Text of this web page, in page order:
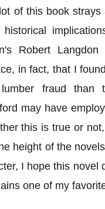
of this book
Robert Langdon
in fact, that I
fraud than
may have
this is true or
height of the
I hope this novel
one of my